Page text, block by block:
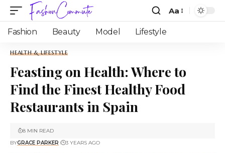
Aa
Fashion Beauty Model Lifestyle
HEALTH & LIFESTYLE
Feasting on Health: Where to
Find the Finest Healthy Food
Restaurants in Spain
BYGRACE PARKER 3 YEARS AGO
8 MIN READ